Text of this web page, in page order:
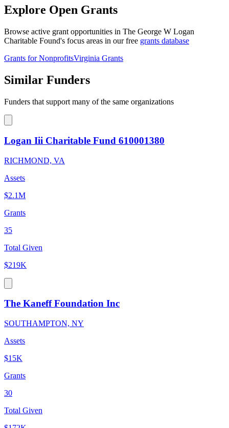
Explore Open Grants
Browse active grant opportunities in The George W Logan
Charitable Found's focus areas in our free grants database
Grants for NonprofitsVirginia Grants
Similar Funders
Funders that support many of the same organizations
Logan Iii Charitable Fund 610001380
RICHMOND, VA
Assets
$2.1M
Grants
35
Total Given
$219K
The Kaneff Foundation Inc
SOUTHAMPTON, NY
Assets
$15K
Grants
30
Total Given